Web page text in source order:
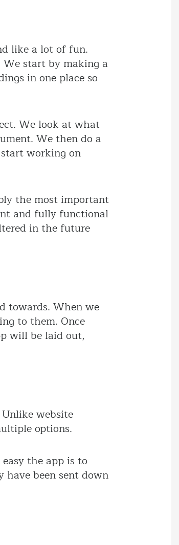
like a lot of fun.
start by making a
in one place so
We look at what
We then do a
working on
the most important
and fully functional
in the future
towards. When we
to them. Once
will be laid out,
website
options.
the app is to
been sent down